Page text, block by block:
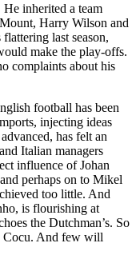
inherited a team
Harry Wilson and
last season,
make the play-offs.
complaints about his
football has been
injecting ideas
has felt an
Italian managers
influence of Johan
perhaps on to Mikel
too little. And
is flourishing at
the Dutchman’s. So
Cocu. And few will